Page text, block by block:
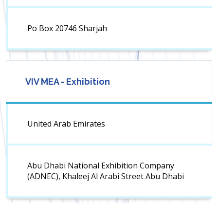
Po Box 20746 Sharjah
VIV MEA - Exhibition
United Arab Emirates
Abu Dhabi National Exhibition Company
(ADNEC), Khaleej Al Arabi Street Abu Dhabi